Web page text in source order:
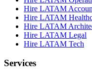
Hire LATAM
Hire LATAM
Hire LATAM
Hire LATAM Legal
Hire LATAM Tech
Services